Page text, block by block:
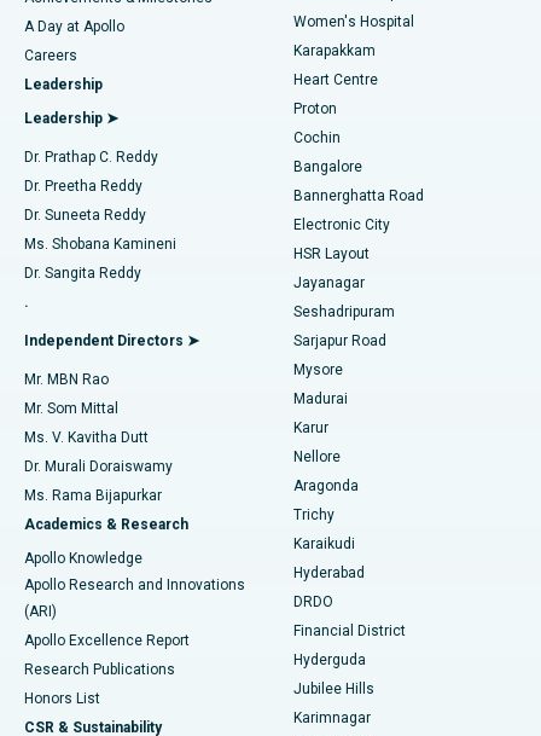
Find Urologist
Find Diabetologist
Find Gynecologist
Find General Physician
Find Psychologist
Find General Surgeon
Best Hospital in Karapakkam, Chennai
Best Hospital in Arilova, Vizag
Best Hospital in Kanpur Road, Lucknow
Best Hospital in Sector-26, Noida
Best Hospital in Gandhinagar, Ahmedabad
Best Hospital in Aragonda, Andhra Pradesh
Best Hospital in Bannerghatta Road, Bangalore
Best Hospital in Unit-15, Bhubaneswar
Best Hospital in Seepat Road, Bilaspur
Best Hospital in Ellisbridge, Ahmedabad
Best Hospital in New Delhi
Best Hospital in DRDO, Hyderabad
Best Hospital in G S Road, Guwahati
Best Hospital in Hyderguda, Hyderabad
Best Hospital in Vijay Nagar, Indore
Transcatheter Aortic Valve Replacement
MitraClip Valve Repair
Minimally Invasive Cardiac Surgery
Catheter Ablation
ACL Reconstruction Surgery
Reverse Shoulder Replacement
Endometrial Ablation
Uterine Artery Embolization
Ovarian Cystectomy
Breast Cancer Surgery
Brachytherapy
Colonoscopy
Polypectomy
Deep Brain Stimulation
Peritoneal Dialysis
A Day at Apollo
Careers
Leadership
Leadership ➤
Dr. Prathap C. Reddy
Dr. Preetha Reddy
Dr. Suneeta Reddy
Ms. Shobana Kamineni
Dr. Sangita Reddy
.
Independent Directors ➤
Mr. MBN Rao
Mr. Som Mittal
Ms. V. Kavitha Dutt
Dr. Murali Doraiswamy
Ms. Rama Bijapurkar
Academics & Research
Apollo Knowledge
Apollo Research and Innovations
(ARI)
Apollo Excellence Report
Research Publications
Honors List
CSR & Sustainability
Women's Hospital
Karapakkam
Heart Centre
Proton
Cochin
Bangalore
Bannerghatta Road
Electronic City
HSR Layout
Jayanagar
Seshadripuram
Sarjapur Road
Mysore
Madurai
Karur
Nellore
Aragonda
Trichy
Karaikudi
Hyderabad
DRDO
Financial District
Hyderguda
Jubilee Hills
Karimnagar